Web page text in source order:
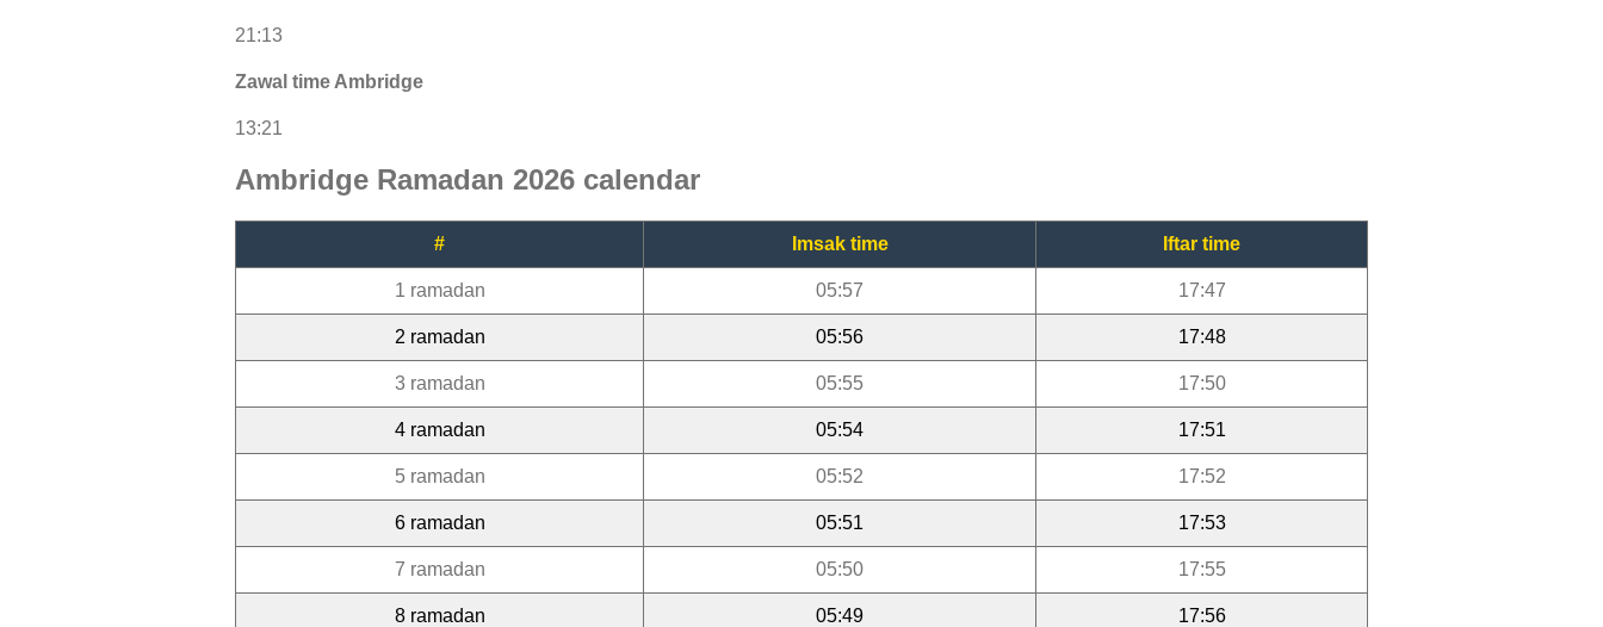
21:13
Zawal time Ambridge
13:21
Ambridge Ramadan 2026 calendar
# Imsak time Iftar time
1 ramadan 05:57 17:47
2 ramadan 05:56 17:48
3 ramadan 05:55 17:50
4 ramadan 05:54 17:51
5 ramadan 05:52 17:52
6 ramadan 05:51 17:53
7 ramadan 05:50 17:55
8 ramadan 05:49 17:56